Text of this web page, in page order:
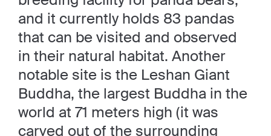
and it currently holds 83 pandas
that can be visited and observed
in their natural habitat. Another
notable site is the Leshan Giant
Buddha, the largest Buddha in the
world at 71 meters high (it was
carved out of the surrounding